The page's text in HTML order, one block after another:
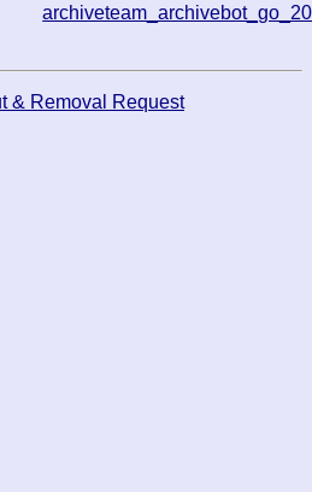
& Removal Request